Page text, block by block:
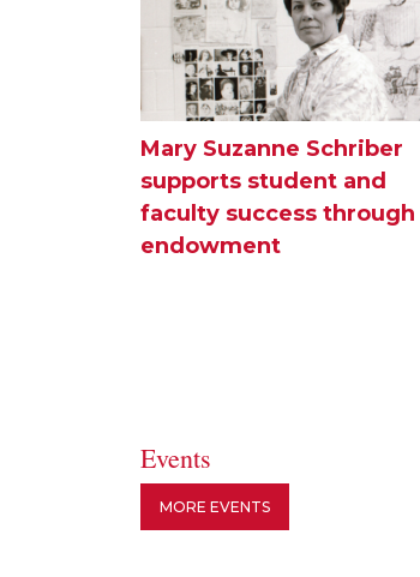
Mary Suzanne Schriber
supports student and
faculty success through
endowment
Events
MORE EVENTS